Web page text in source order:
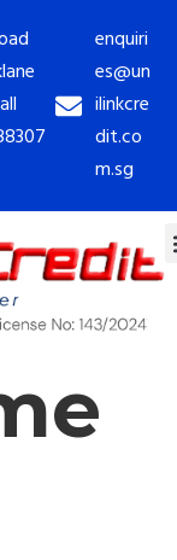
enquiri
es@un
ilinkcre
dit.co
m.sg